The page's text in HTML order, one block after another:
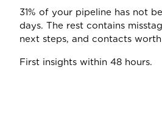
31% of your pipeline has not
days. The rest contains
next steps, and contacts
First insights within 48 hours.